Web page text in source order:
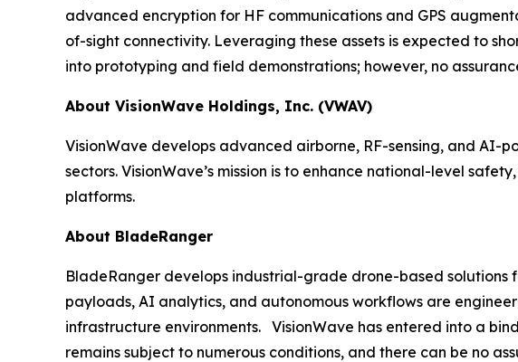
advanced encryption for HF communications and GPS
of-sight connectivity. Leveraging these assets is expected to
into prototyping and field demonstrations; however, no
About VisionWave Holdings, Inc. (VWAV)
VisionWave develops advanced airborne, RF-sensing, and
sectors. VisionWave’s mission is to enhance national-level
platforms.
About BladeRanger
BladeRanger develops industrial-grade drone-based solutions
payloads, AI analytics, and autonomous workflows are
infrastructure environments. VisionWave has entered into a
remains subject to numerous conditions, and there can be no